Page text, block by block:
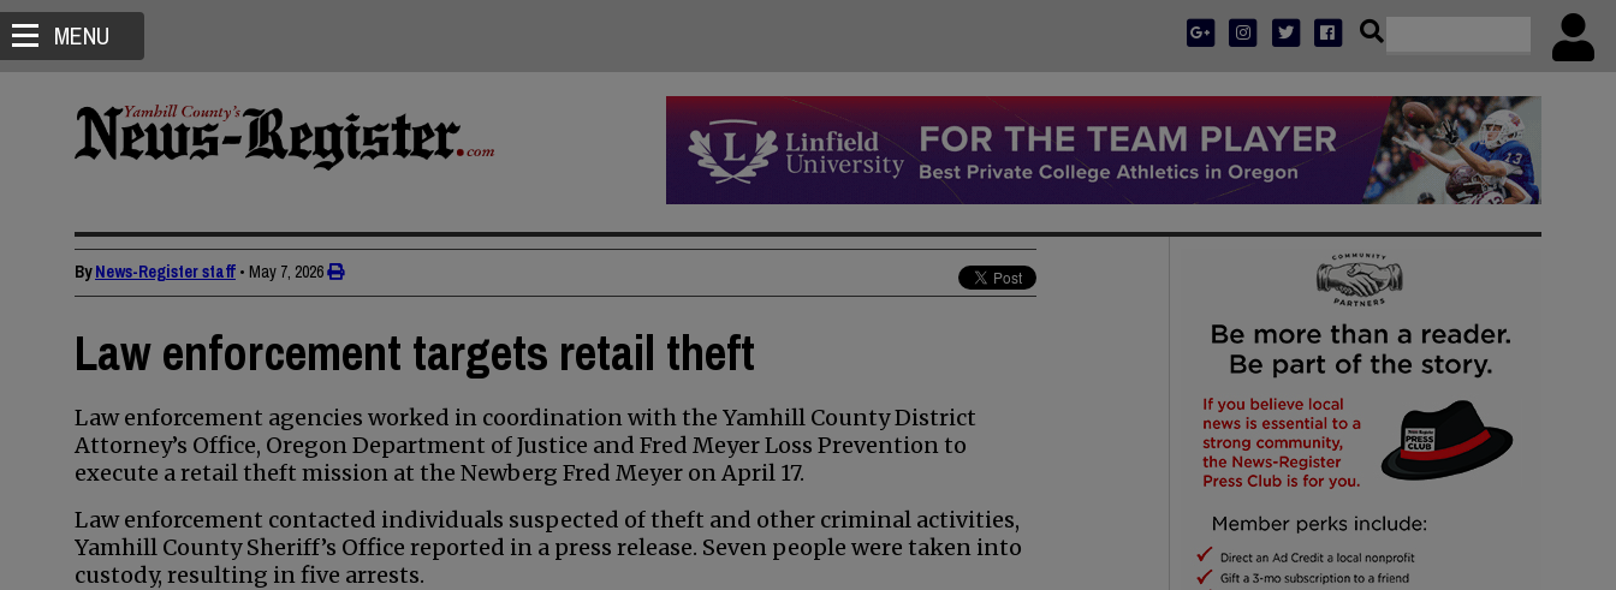
MENU
ByNews-Register staff • May 7, 2026
Law enforcement targets retail theft
Law enforcement agencies worked in coordination with the Yamhill County District
Attorney’s Office, Oregon Department of Justice and Fred Meyer Loss Prevention to
execute a retail theft mission at the Newberg Fred Meyer on April 17.
Law enforcement contacted individuals suspected of theft and other criminal activities,
Yamhill County Sheriff’s Office reported in a press release. Seven people were taken into
custody, resulting in five arrests.